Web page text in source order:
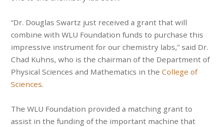
“Dr. Douglas Swartz just received a grant that will
combine with WLU Foundation funds to purchase this
impressive instrument for our chemistry labs,” said Dr.
Chad Kuhns, who is the chairman of the Department of
Physical Sciences and Mathematics in theCollege of
Sciences.
The WLU Foundation provided a matching grant to
assist in the funding of the important machine that